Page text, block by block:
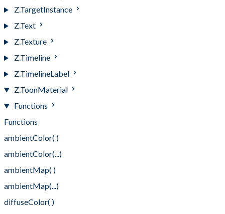
Z.TargetInstance
Z.Text
Z.Texture
Z.Timeline
Z.TimelineLabel
Z.ToonMaterial
Functions
Functions
ambientColor( )
ambientColor(...)
ambientMap( )
ambientMap(...)
diffuseColor( )